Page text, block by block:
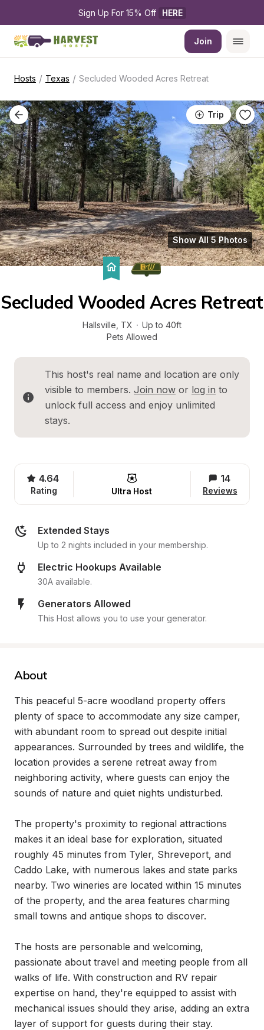
Sign Up For 15% Off HERE
Join
Hosts / Texas / Secluded Wooded Acres Retreat
Trip
Show All 5 Photos
Secluded Wooded Acres Retreat
Hallsville TX · Up to 40ft
Pets Allowed
This host's real name and location are only
visible to members. Join now or log in to
unlock full access and enjoy unlimited
stays.
4.64
Rating Ultra Host
14
Reviews
Extended Stays
Up to 2 nights included in your membership.
Electric Hookups Available
30A available.
Generators Allowed
This Host allows you to use your generator.
About
This peaceful 5-acre woodland property offers
plenty of space to accommodate any size camper,
with abundant room to spread out despite initial
appearances. Surrounded by trees and wildlife, the
location provides a serene retreat away from
neighboring activity, where guests can enjoy the
sounds of nature and quiet nights undisturbed.
The property's proximity to regional attractions
makes it an ideal base for exploration, situated
roughly 45 minutes from Tyler, Shreveport, and
Caddo Lake, with numerous lakes and state parks
nearby. Two wineries are located within 15 minutes
of the property, and the area features charming
small towns and antique shops to discover.
The hosts are personable and welcoming,
passionate about travel and meeting people from all
walks of life. With construction and RV repair
expertise on hand, they're equipped to assist with
mechanical issues should they arise, adding an extra
layer of support for guests during their stay.